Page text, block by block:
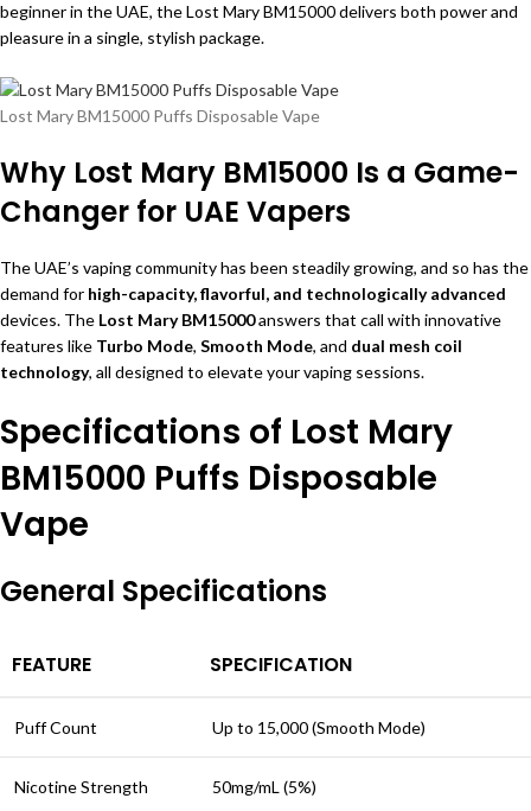
beginner in the UAE, the Lost Mary BM15000 delivers both power and
pleasure in a single, stylish package.
Lost Mary BM15000 Puffs Disposable Vape
Why Lost Mary BM15000 Is a Game-
Changer for UAE Vapers
The UAE’s vaping community has been steadily growing, and so has the
demand for high-capacity, flavorful, and technologically advanced
devices. The Lost Mary BM15000answers that call with innovative
features like Turbo Mode, Smooth Mode, and dual mesh coil
technology, all designed to elevate your vaping sessions.
Specifications of Lost Mary
BM15000 Puffs Disposable
Vape
General Specifications
FEATURE SPECIFICATION
Puff Count Up to 15,000 (Smooth Mode)
Nicotine Strength 50mg/mL (5%)